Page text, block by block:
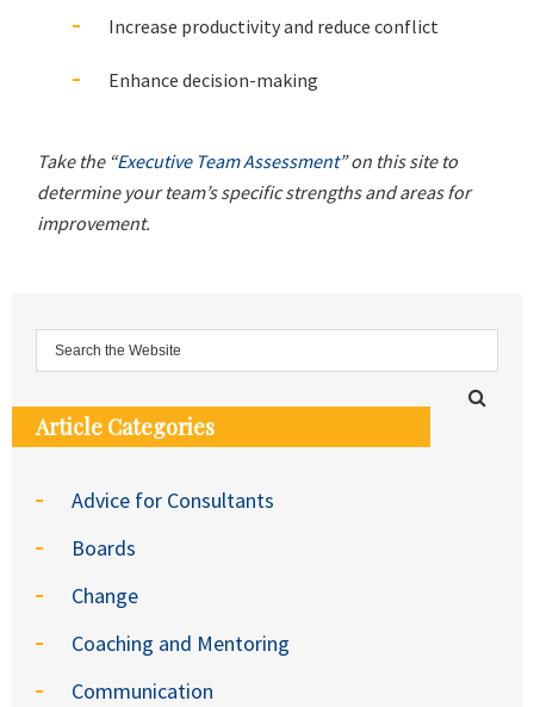
Increase productivity and reduce conflict
Enhance decision-making
Take the “Executive Team Assessment” on this site to
determine your team’s specific strengths and areas for
improvement.
Article Categories
Advice for Consultants
Boards
Change
Coaching and Mentoring
Communication